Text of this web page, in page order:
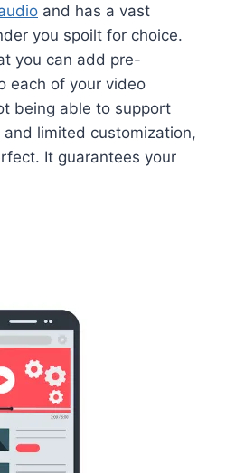
and has a vast
you spoilt for choice.
you can add pre-
each of your video
being able to support
limited customization,
It guarantees your